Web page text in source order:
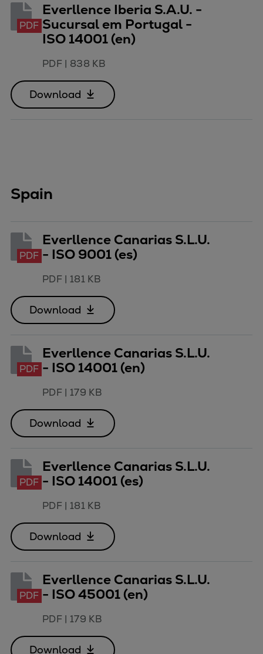
PDF
Everllence Iberia S.A.U. -
Sucursal em Portugal -
ISO 14001 (en)
PDF| 838 KB
Download
Spain
PDF
Everllence Canarias S.L.U.
- ISO 9001 (es)
PDF| 181 KB
Download
PDF
Everllence Canarias S.L.U.
- ISO 14001 (en)
PDF| 179 KB
Download
PDF
Everllence Canarias S.L.U.
- ISO 14001 (es)
PDF| 181 KB
Download
PDF
Everllence Canarias S.L.U.
- ISO 45001 (en)
PDF| 179 KB
Download